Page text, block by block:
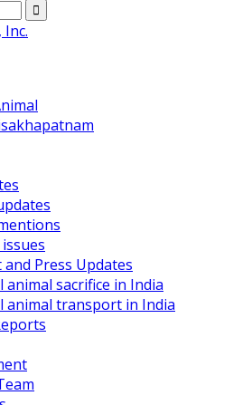
Press Updates
animal sacrifice in India
animal transport in India